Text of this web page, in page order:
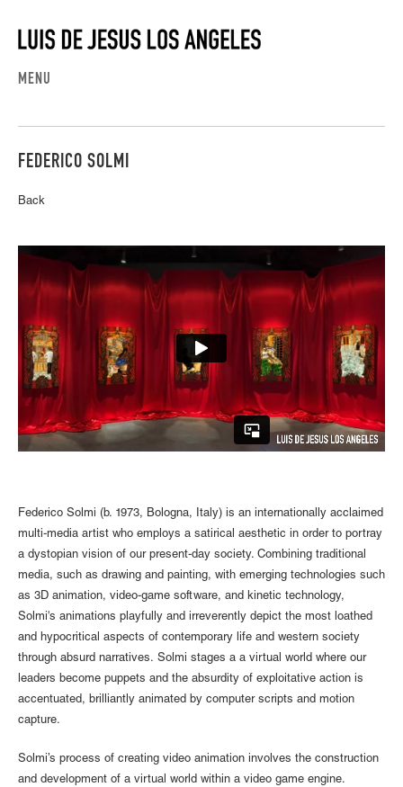
MENU
FEDERICO SOLMI
Back
Federico Solmi (b. 1973, Bologna, Italy) is an internationally acclaimed
multi-media artist who employs a satirical aesthetic in order to portray
a dystopian vision of our present-day society. Combining traditional
media, such as drawing and painting, with emerging technologies such
as 3D animation, video-game software, and kinetic technology,
Solmi's animations playfully and irreverently depict the most loathed
and hypocritical aspects of contemporary life and western society
through absurd narratives. Solmi stages a a virtual world where our
leaders become puppets and the absurdity of exploitative action is
accentuated, brilliantly animated by computer scripts and motion
capture.
Solmi’s process of creating video animation involves the construction
and development of a virtual world within a video game engine.